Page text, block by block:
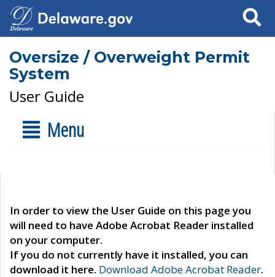
Search
Oversize / Overweight Permit
System
User Guide
Menu
In order to view the User Guide on this page you
will need to have Adobe Acrobat Reader installed
on your computer.
If you do not currently have it installed, you can
download it here. Download Adobe Acrobat Reader.